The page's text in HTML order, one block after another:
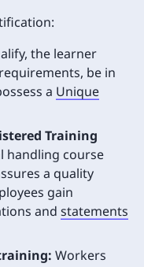
the learner
be in
a Unique
Training
handling course
a quality
gain
and statements
Workers